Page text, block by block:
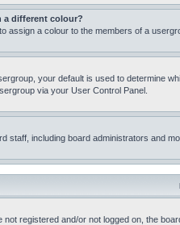
a different colour?
assign a colour to the members of a
your default is used to determine
via your User Control Panel.
staff, including board administrators and
registered and/or not logged on, the